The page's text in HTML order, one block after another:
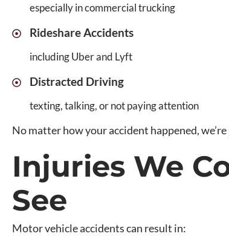
especially in commercial trucking
Rideshare Accidents
including Uber and Lyft
Distracted Driving
texting, talking, or not paying attention
No matter how your accident happened,
Injuries We
See
Motor vehicle accidents can result in: